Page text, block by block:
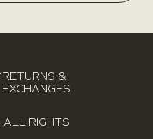
RETURNS &
EXCHANGES
RIGHTS